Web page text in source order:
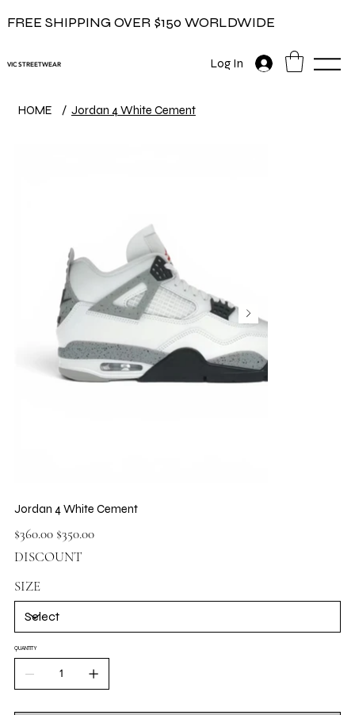
FREE SHIPPING OVER $150 WORLDWIDE
VIC STREETWEAR Log In
HOME / Jordan 4 White Cement
Jordan 4 White Cement
Original
price
$360.00
Sale
price
$350.00
DISCOUNT
SIZE
QUANTITY